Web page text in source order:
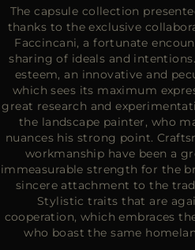
The capsule collection
thanks to the exclusive
Faccincani, a fortunate
sharing of ideals and
esteem, an innovative and
which sees its maximum
great research and
the landscape painter, who
nuances his strong point.
workmanship have been a
immeasurable strength for the
sincere attachment to the
Stylistic traits that are
cooperation, which embraces
who boast the same